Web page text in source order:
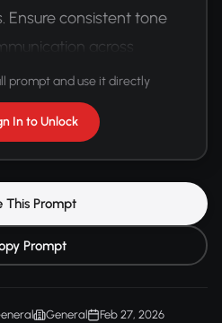
Ensure consistent tone
across
prompt and use it directly
In to Unlock
This Prompt
Prompt
General Feb 27, 2026